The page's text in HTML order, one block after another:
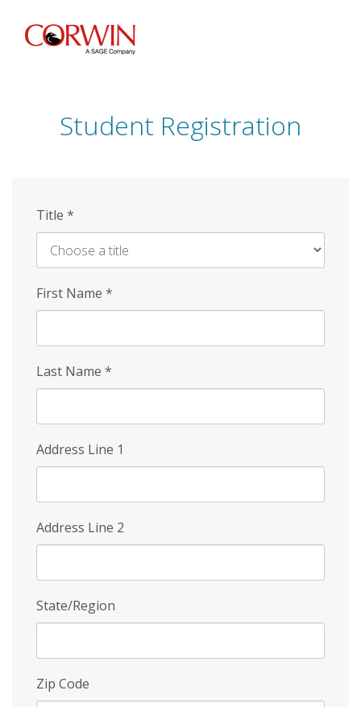
Skip
Student Registration
Title *
First Name *
Last Name *
Address Line 1
Address Line 2
State/Region
Zip Code